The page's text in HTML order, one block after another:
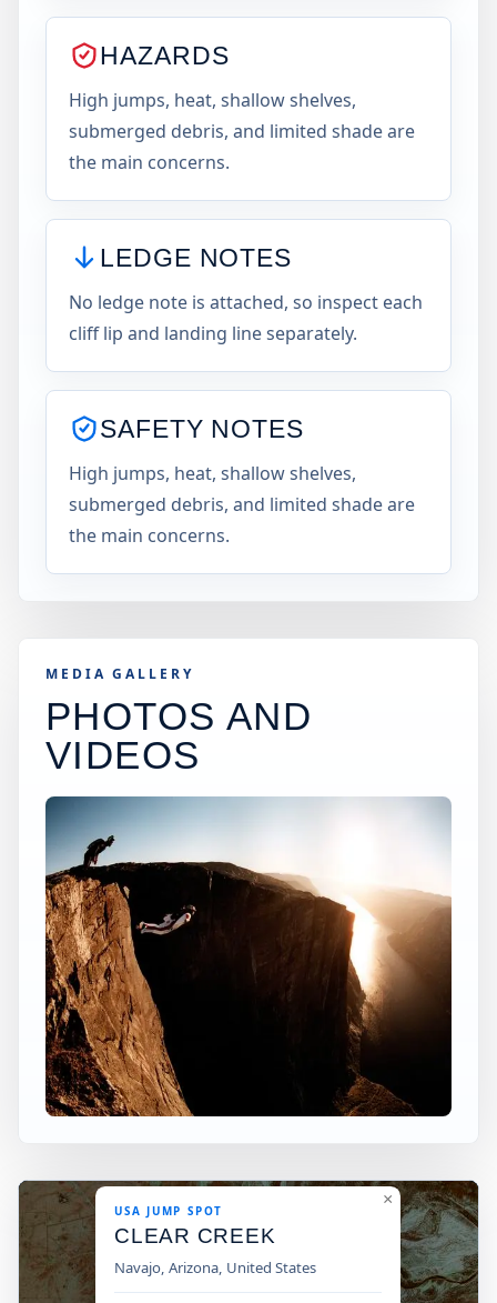
HAZARDS
High jumps, heat, shallow shelves,
submerged debris, and limited shade are
the main concerns.
LEDGE NOTES
No ledge note is attached, so inspect each
cliff lip and landing line separately.
SAFETY NOTES
High jumps, heat, shallow shelves,
submerged debris, and limited shade are
the main concerns.
MEDIA GALLERY
PHOTOS AND
VIDEOS
USA JUMP SPOT
CLEAR CREEK
Navajo, Arizona, United States
×